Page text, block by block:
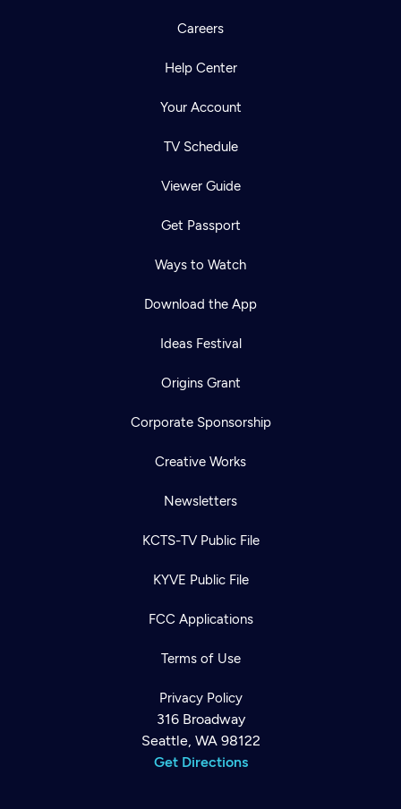
Careers
Help Center
Your Account
TV Schedule
Viewer Guide
Get Passport
Ways to Watch
Download the App
Ideas Festival
Origins Grant
Corporate Sponsorship
Creative Works
Newsletters
KCTS-TV Public File
KYVE Public File
FCC Applications
Terms of Use
Privacy Policy
316 Broadway
Seattle, WA 98122
Get Directions